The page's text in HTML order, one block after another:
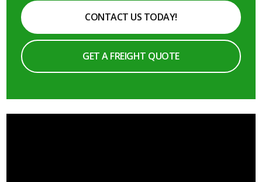
CONTACT US TODAY!
GET A FREIGHT QUOTE